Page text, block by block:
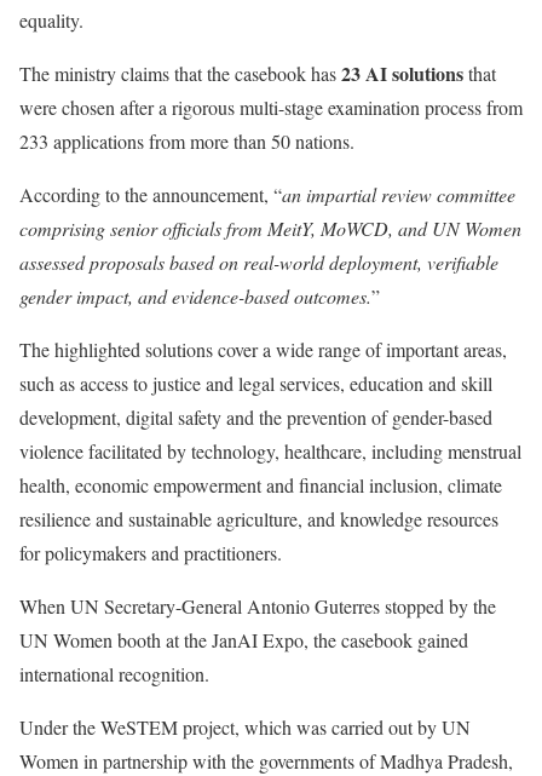
equality.
The ministry claims that the casebook has23 AI solutionsthat
were chosen after a rigorous multi-stage examination process from
233 applications from more than 50 nations.
According to the announcement, “an impartial review committee
comprising senior officials from MeitY, MoWCD, and UN Women
assessed proposals based on real-world deployment, verifiable
gender impact, and evidence-based outcomes.”
The highlighted solutions cover a wide range of important areas,
such as access to justice and legal services, education and skill
development, digital safety and the prevention of gender-based
violence facilitated by technology, healthcare, including menstrual
health, economic empowerment and financial inclusion, climate
resilience and sustainable agriculture, and knowledge resources
for policymakers and practitioners.
When UN Secretary-General Antonio Guterres stopped by the
UN Women booth at the JanAI Expo, the casebook gained
international recognition.
Under the WeSTEM project, which was carried out by UN
Women in partnership with the governments of Madhya Pradesh,